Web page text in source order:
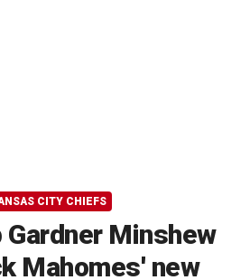
CITY CHIEFS
Minshew
Mahomes' new